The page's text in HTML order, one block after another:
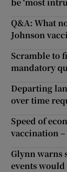
Q&A: What
Johnson
Scramble to
mandatory
Departing
over time
Speed of
vaccination
Glynn warns
events would